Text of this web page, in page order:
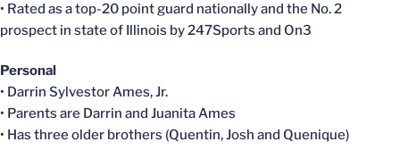
• Rated as a top-20 point guard nationally and the No. 2
prospect in state of Illinois by 247Sports and On3
Personal
• Darrin Sylvestor Ames, Jr.
• Parents are Darrin and Juanita Ames
• Has three older brothers (Quentin, Josh and Quenique)